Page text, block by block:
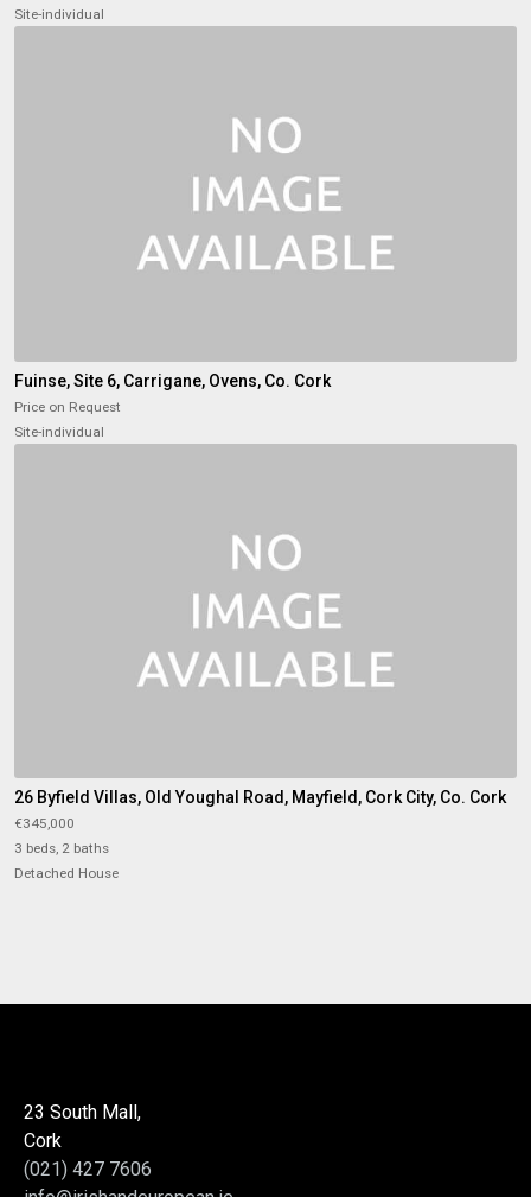
Site-individual
Fuinse, Site 6, Carrigane, Ovens, Co. Cork
Price on Request
Site-individual
26 Byfield Villas, Old Youghal Road, Mayfield, Cork City, Co. Cork
€345,000
3 beds, 2 baths
Detached House
23 South Mall,
Cork
(021) 427 7606